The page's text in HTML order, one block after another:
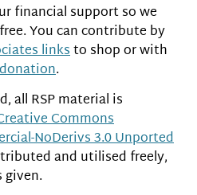
financial support so we
You can contribute by
linksto shop or with
.
all RSP material is
Commons
NoDerivs 3.0 Unported
and utilised freely,